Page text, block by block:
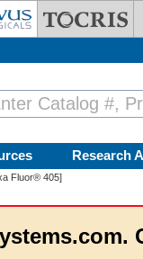
Research
Fluor® 405]